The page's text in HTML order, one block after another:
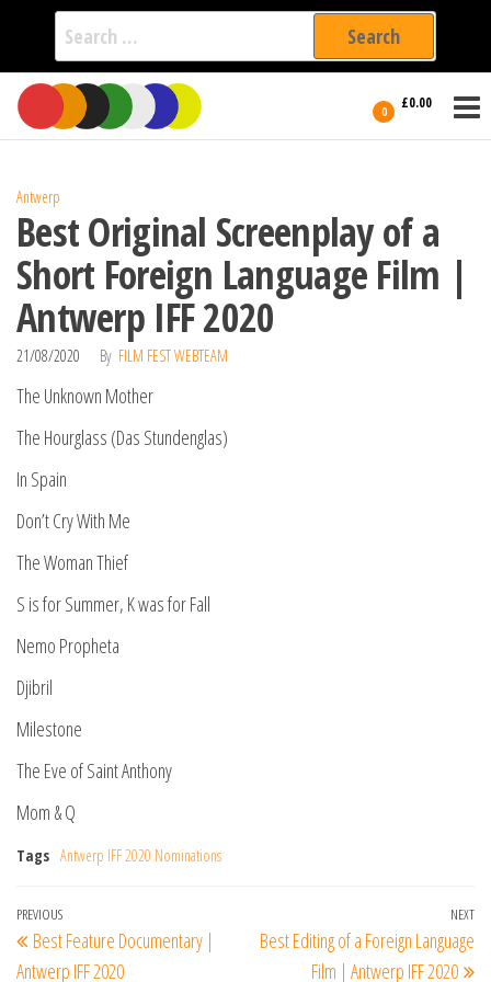
Search
for:
Skip
the
0 £0.00
International
Filmmakers
Antwerp
Best Original Screenplay of a
Short Foreign Language Film |
Antwerp IFF 2020
21/08/2020 By FILM FEST WEBTEAM
The Unknown Mother
The Hourglass (Das Stundenglas)
In Spain
Don’t Cry With Me
The Woman Thief
S is for Summer, K was for Fall
Nemo Propheta
Djibril
Milestone
The Eve of Saint Anthony
Mom & Q
Tags Antwerp IFF 2020 Nominations
Post
navigation
Previous
Post
PREVIOUS
Best Feature Documentary |
Antwerp IFF 2020
NEXT
Best Editing of a Foreign Language
Film | Antwerp IFF 2020